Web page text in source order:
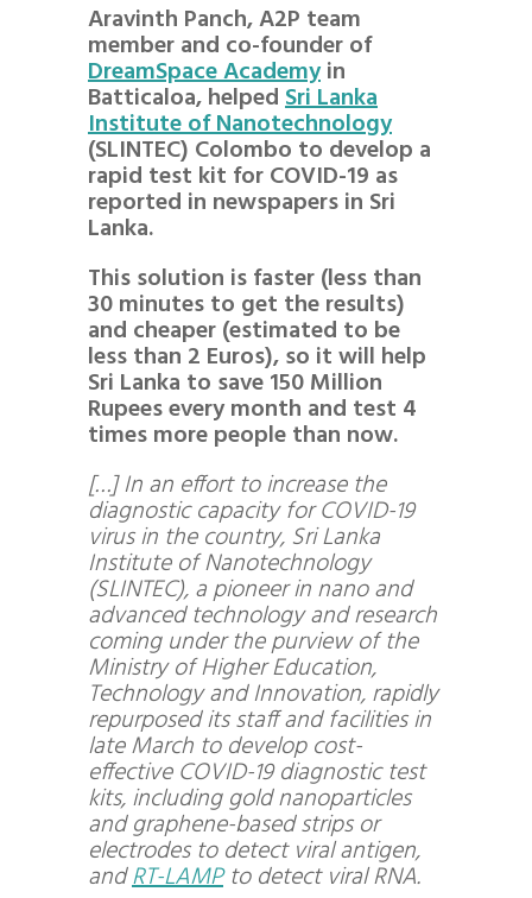
Aravinth Panch, A2P team
member and co-founder of
DreamSpace Academyin
Batticaloa, helpedSri Lanka
Institute of Nanotechnology
(SLINTEC) Colombo to develop a
rapid test kit for COVID-19 as
reported in newspapers in Sri
Lanka.
This solution is faster (less than
30 minutes to get the results)
and cheaper (estimated to be
less than 2 Euros), so it will help
Sri Lanka to save 150 Million
Rupees every month and test 4
times more people than now.
[…] In an effort to increase the
diagnostic capacity for COVID-19
virus in the country, Sri Lanka
Institute of Nanotechnology
(SLINTEC), a pioneer in nano and
advanced technology and research
coming under the purview of the
Ministry of Higher Education,
Technology and Innovation, rapidly
repurposed its staff and facilities in
late March to develop cost-
effective COVID-19 diagnostic test
kits, including gold nanoparticles
and graphene-based strips or
electrodes to detect viral antigen,
andRT-LAMPto detect viral RNA.